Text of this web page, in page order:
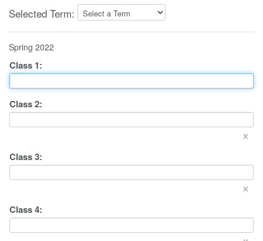
Selected Term:
Spring 2022
Class 1:
Class2:
×
Class3:
×
Class4: